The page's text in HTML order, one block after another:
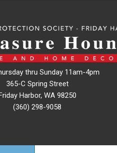
thru Sunday 11am-4pm
365-C Spring Street
Harbor, WA 98250
(360) 298-9058